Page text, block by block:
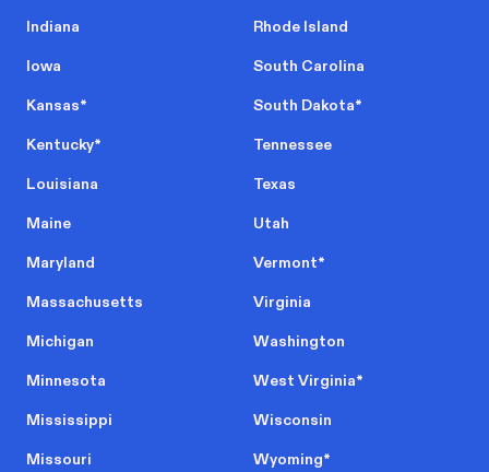
Indiana
Iowa
Kansas*
Kentucky*
Louisiana
Maine
Maryland
Massachusetts
Michigan
Minnesota
Mississippi
Missouri
Rhode Island
South Carolina
South Dakota*
Tennessee
Texas
Utah
Vermont*
Virginia
Washington
West Virginia*
Wisconsin
Wyoming*